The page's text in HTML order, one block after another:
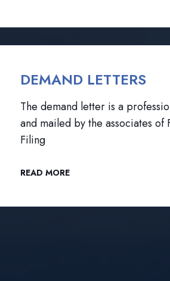
DEMAND LETTERS
The demand letter is a
and mailed by the associates of
Filing
READ MORE